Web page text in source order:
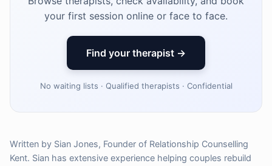
your first session online or face to face.
Find your therapist →
No waiting lists · Qualified therapists · Confidential
Written by Sian Jones, Founder of Relationship Counselling
Kent. Sian has extensive experience helping couples rebuild